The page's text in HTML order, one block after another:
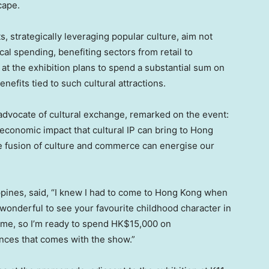
strategically leveraging popular culture, aim not
spending, benefiting sectors from retail to
the exhibition plans to spend a substantial sum on
tied to such cultural attractions.
of cultural exchange, remarked on the event:
impact that cultural IP can bring to Hong
fusion of culture and commerce can energise our
, said, “I knew I had to come to Hong Kong when
to see your favourite childhood character in
so I’m ready to spend HK$15,000 on
that comes with the show.”